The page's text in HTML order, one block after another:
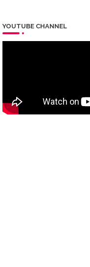
YOUTUBE CHANNEL